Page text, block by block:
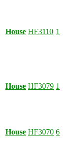
House HF3110 1
House HF3079 1
House HF3070 6